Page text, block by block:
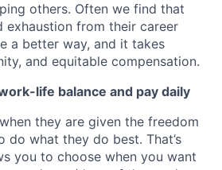
others. Often we find that
exhaustion from their career
a better way, and it takes
and equitable compensation.
life balance and pay daily
they are given the freedom
do what they do best. That’s
you to choose when you want